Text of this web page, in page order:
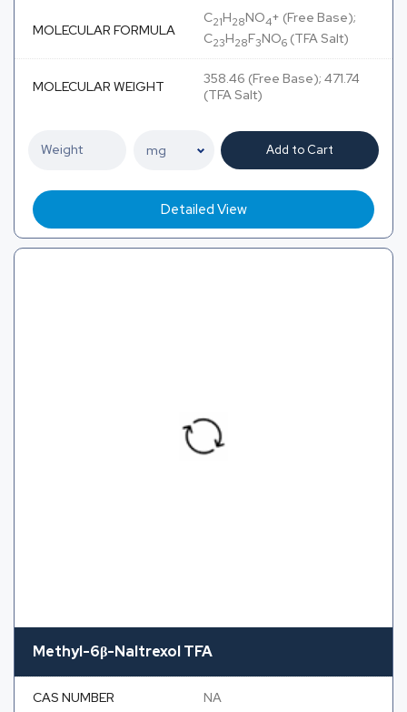
MOLECULAR FORMULA
C21H28NO4+ (Free Base);
C23H28F3NO6 (TFA Salt)
MOLECULAR WEIGHT
358.46 (Free Base); 471.74
(TFA Salt)
Add to Cart
Detailed View
Methyl-6β-Naltrexol TFA
CAS NUMBER NA